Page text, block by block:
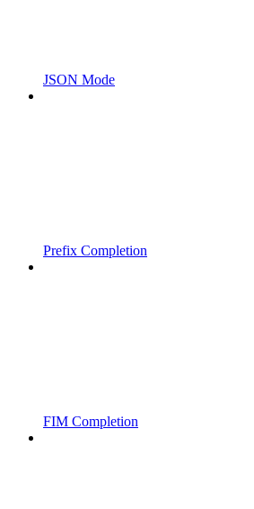
JSON Mode
Prefix Completion
FIM Completion